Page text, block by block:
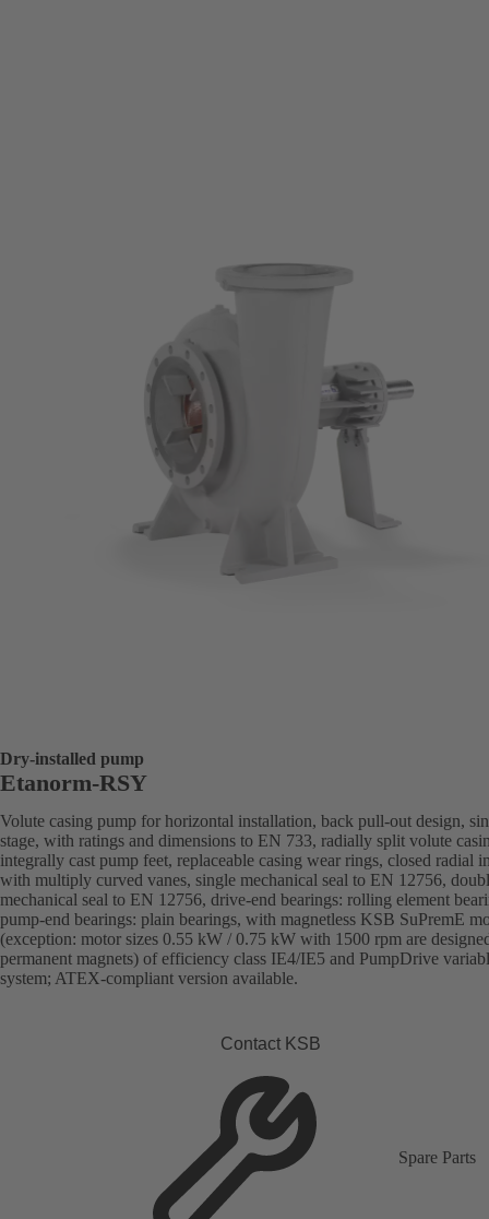
Dry-installed pump
Etanorm-RSY
Volute casing pump for horizontal installation, back pull-out design,
stage, with ratings and dimensions to EN 733, radially split volute
integrally cast pump feet, replaceable casing wear rings, closed radial
with multiply curved vanes, single mechanical seal to EN 12756,
mechanical seal to EN 12756, drive-end bearings: rolling element
pump-end bearings: plain bearings, with magnetless KSB SuPremE
(exception: motor sizes 0.55 kW / 0.75 kW with 1500 rpm are
permanent magnets) of efficiency class IE4/IE5 and PumpDrive
system; ATEX-compliant version available.
Contact KSB
Spare Parts